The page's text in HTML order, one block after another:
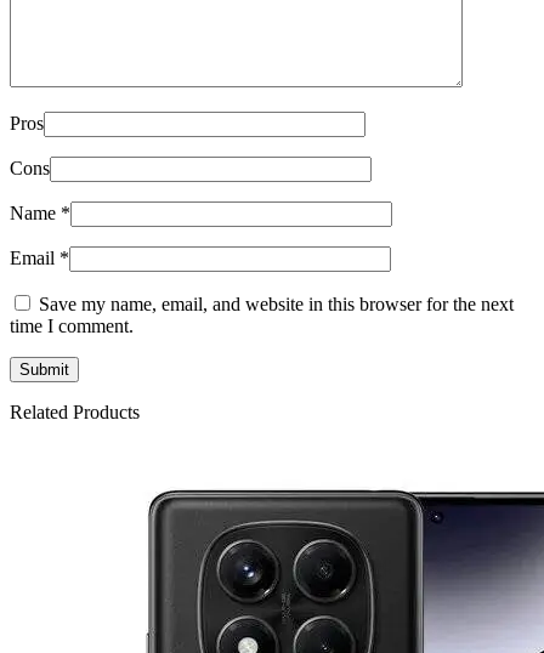
Pros
Cons
Name *
Email *
Save my name, email, and website in this browser for the next
time I comment.
Related Products